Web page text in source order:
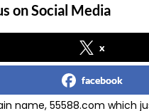
on Social Media
x
facebook
name, 55588.com which